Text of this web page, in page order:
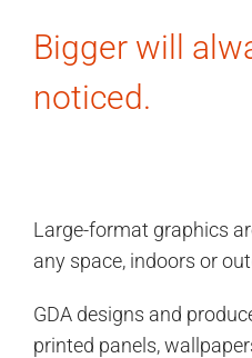
Bigger will
noticed.
Large-format graphics
any space, indoors or
GDA designs and
printed panels,